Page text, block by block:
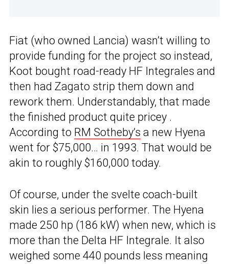
Fiat (who owned Lancia) wasn’t willing to
provide funding for the project so instead,
Koot bought road-ready HF Integrales and
then had Zagato strip them down and
rework them. Understandably, that made
the finished product quite pricey .
According to RM Sotheby’s a new Hyena
went for $75,000… in 1993. That would be
akin to roughly $160,000 today.
Of course, under the svelte coach-built
skin lies a serious performer. The Hyena
made 250 hp (186 kW) when new, which is
more than the Delta HF Integrale. It also
weighed some 440 pounds less meaning